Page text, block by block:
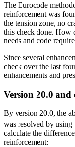
The Eurocode
reinforcement was
the tension zone, no
this check done. How
needs and code
Since several
check over the last
enhancements and
Version 20.0 and
By version 20.0, the
was resolved by using
calculate the
reinforcement: